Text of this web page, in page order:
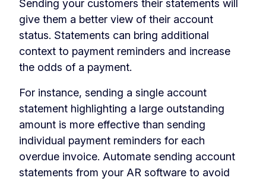
Sending your customers their statements will
give them a better view of their account
status. Statements can bring additional
context to payment reminders and increase
the odds of a payment.
For instance, sending a single account
statement highlighting a large outstanding
amount is more effective than sending
individual payment reminders for each
overdue invoice. Automate sending account
statements from your AR software to avoid